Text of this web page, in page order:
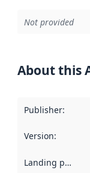
Not provided
About this
Publisher:
Version:
Landing page